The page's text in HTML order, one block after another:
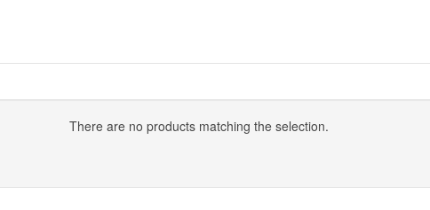
There are no products matching the selection.